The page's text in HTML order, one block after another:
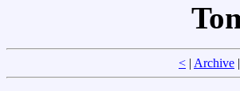
< | Archive |